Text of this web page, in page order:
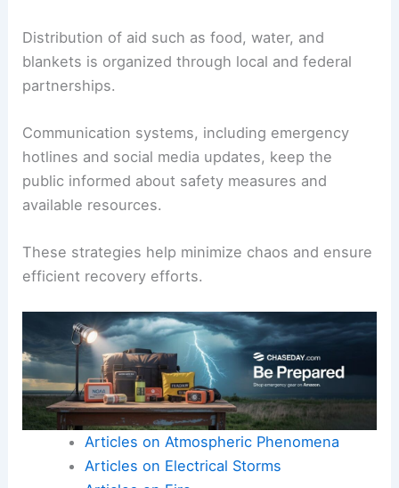
Distribution of aid such as food, water, and
blankets is organized through local and federal
partnerships.
Communication systems, including emergency
hotlines and social media updates, keep the
public informed about safety measures and
available resources.
These strategies help minimize chaos and ensure
efficient recovery efforts.
Articles on Atmospheric Phenomena
Articles on Electrical Storms